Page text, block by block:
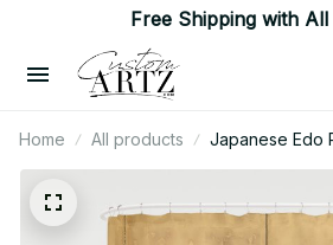
Free Shipping with All
Home All products
Japanese Edo
Leaf Screen -